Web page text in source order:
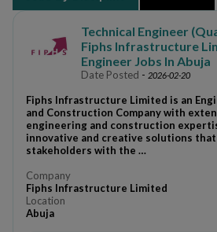
Technical Engineer
Fiphs Infrastructure
Engineer Jobs In Abuja
Date Posted - 2026-02-20
Fiphs Infrastructure Limited is an
and Construction Company with
engineering and construction
innovative and creative solutions
stakeholders with the …
Company
Fiphs Infrastructure Limited
Location
Abuja